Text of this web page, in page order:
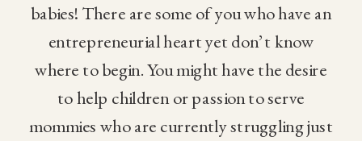
babies! There are some of you who have an
entrepreneurial heart yet don’t know
where to begin. You might have the desire
to help children or passion to serve
mommies who are currently struggling just